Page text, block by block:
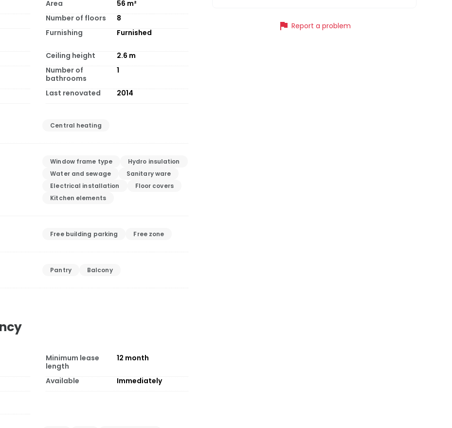
Area 56 m²
Number of floors
8
Furnishing Furnished
Ceiling height 2.6 m
Number of
bathrooms
1
Last renovated 2014
Central heating
Window frame type
Hydro insulation
Water and sewage
Sanitary ware
Electrical installation
Floor covers
Kitchen elements
Free building parking Free zone
Pantry Balcony
Minimum lease
length
12 month
Available
Immediately
flag Report a problem